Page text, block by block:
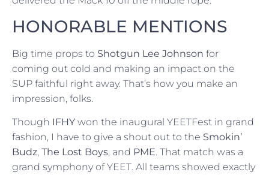
HONORABLE MENTIONS
Big time props to Shotgun Lee Johnson for
coming out cold and making an impact on the
SUP faithful right away. That’s how you make an
impression, folks.
Though IFHY won the inaugural YEETFest in grand
fashion, I have to give a shout out to the Smokin’
Budz, The Lost Boys, and PME. That match was a
grand symphony of YEET. All teams showed exactly